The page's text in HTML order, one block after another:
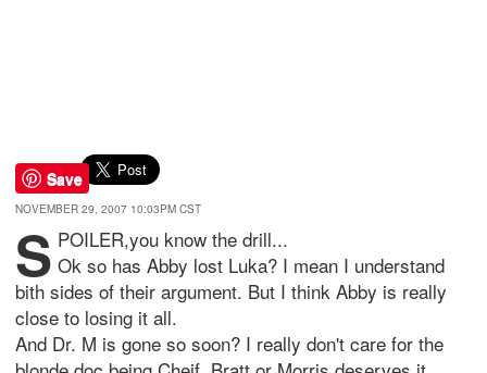
Save
NOVEMBER 29, 2007 10:03PM CST
S POILER,you know the drill...
Ok so has Abby lost Luka? I mean I understand
bith sides of their argument. But I think Abby is really
close to losing it all.
And Dr. M is gone so soon? I really don't care for the